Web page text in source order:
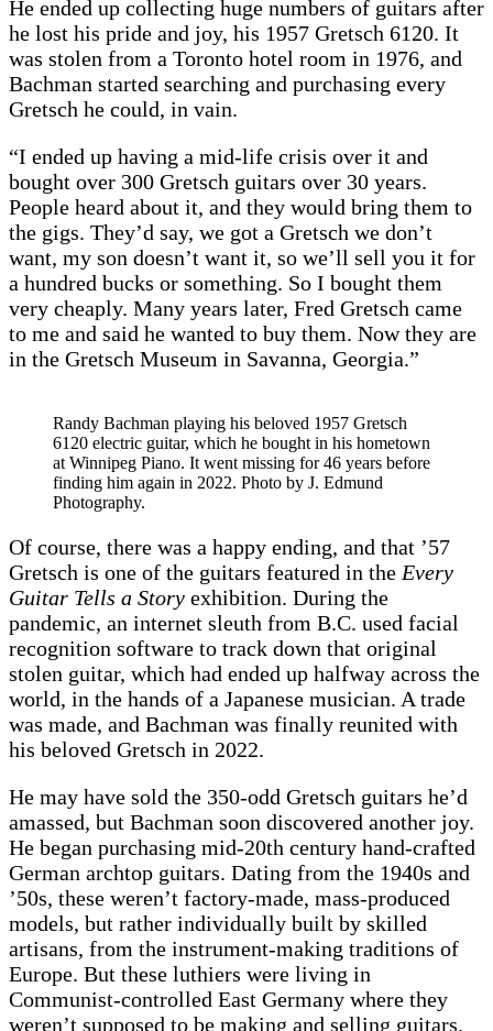
He ended up collecting huge numbers of guitars after
he lost his pride and joy, his 1957 Gretsch 6120. It
was stolen from a Toronto hotel room in 1976, and
Bachman started searching and purchasing every
Gretsch he could, in vain.
“I ended up having a mid-life crisis over it and
bought over 300 Gretsch guitars over 30 years.
People heard about it, and they would bring them to
the gigs. They’d say, we got a Gretsch we don’t
want, my son doesn’t want it, so we’ll sell you it for
a hundred bucks or something. So I bought them
very cheaply. Many years later, Fred Gretsch came
to me and said he wanted to buy them. Now they are
in the Gretsch Museum in Savanna, Georgia.”
Randy Bachman playing his beloved 1957 Gretsch
6120 electric guitar, which he bought in his hometown
at Winnipeg Piano. It went missing for 46 years before
finding him again in 2022. Photo by J. Edmund
Photography.
Of course, there was a happy ending, and that ’57
Gretsch is one of the guitars featured in the Every
Guitar Tells a Story exhibition. During the
pandemic, an internet sleuth from B.C. used facial
recognition software to track down that original
stolen guitar, which had ended up halfway across the
world, in the hands of a Japanese musician. A trade
was made, and Bachman was finally reunited with
his beloved Gretsch in 2022.
He may have sold the 350-odd Gretsch guitars he’d
amassed, but Bachman soon discovered another joy.
He began purchasing mid-20th century hand-crafted
German archtop guitars. Dating from the 1940s and
’50s, these weren’t factory-made, mass-produced
models, but rather individually built by skilled
artisans, from the instrument-making traditions of
Europe. But these luthiers were living in
Communist-controlled East Germany where they
weren’t supposed to be making and selling guitars.